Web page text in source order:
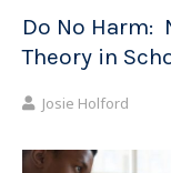
Do No Harm:
Theory in
Josie Holford